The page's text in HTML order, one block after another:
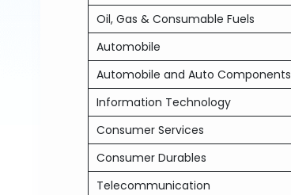
Oil, Gas & Consumable Fuels
Automobile
Automobile and Auto Components
Information Technology
Consumer Services
Consumer Durables
Telecommunication